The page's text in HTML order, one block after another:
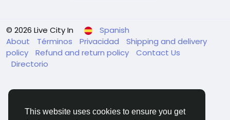
This website uses cookies to ensure you get
© 2026 Live City In
Spanish
About
Términos Privacidad
Shipping and delivery
policy
Refund and return policy
Contact Us
Directorio